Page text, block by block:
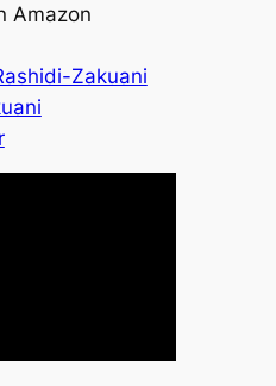
Amazon
Zakuani